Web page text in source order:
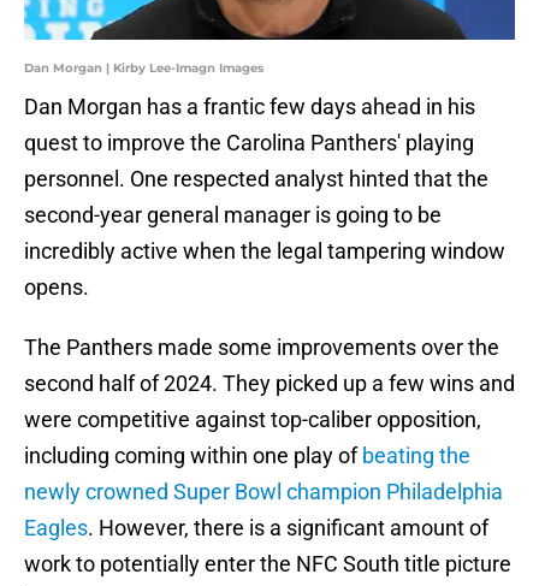
Dan Morgan | Kirby Lee-Imagn Images
Dan Morgan has a frantic few days ahead in his
quest to improve the Carolina Panthers' playing
personnel. One respected analyst hinted that the
second-year general manager is going to be
incredibly active when the legal tampering window
opens.
The Panthers made some improvements over the
second half of 2024. They picked up a few wins and
were competitive against top-caliber opposition,
including coming within one play ofbeating the
newly crowned Super Bowl champion Philadelphia
Eagles. However, there is a significant amount of
work to potentially enter the NFC South title picture